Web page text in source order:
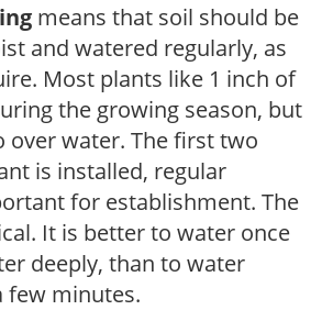
means that soil should be
and watered regularly, as
Most plants like 1 inch of
the growing season, but
over water. The first two
is installed, regular
for establishment. The
It is better to water once
deeply, than to water
few minutes.